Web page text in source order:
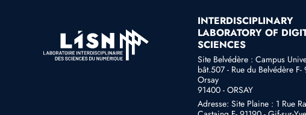
INTERDISCIPLINARY
LABORATORY OF
SCIENCES
Site Belvédère : Campus
bât.507 - Rue du Belvédère F-
Orsay
91400 - ORSAY
Adresse: Site Plaine : 1 Rue